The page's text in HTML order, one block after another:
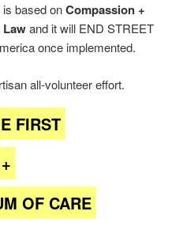
based onCompassion +
and it will END STREET
once implemented.
all-volunteer effort.
FIRST
+
OF CARE